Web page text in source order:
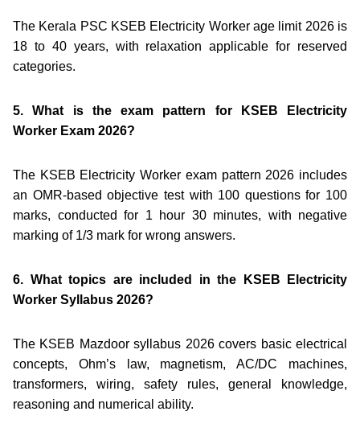
The Kerala PSC KSEB Electricity Worker age limit 2026 is
18 to 40 years, with relaxation applicable for reserved
categories.
5. What is the exam pattern for KSEB Electricity
Worker Exam 2026?
The KSEB Electricity Worker exam pattern 2026 includes
an OMR-based objective test with 100 questions for 100
marks, conducted for 1 hour 30 minutes, with negative
marking of 1/3 mark for wrong answers.
6. What topics are included in the KSEB Electricity
Worker Syllabus 2026?
The KSEB Mazdoor syllabus 2026 covers basic electrical
concepts, Ohm’s law, magnetism, AC/DC machines,
transformers, wiring, safety rules, general knowledge,
reasoning and numerical ability.